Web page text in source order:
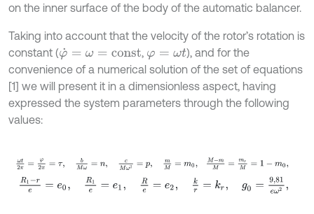
on the inner surface of the body of the automatic balancer.
Taking into account that the velocity of the rotor’s rotation is
constant (φ =ω =c on st , φ =ω
), and for the
convenience of a numerical solution of the set of equations
[1] we will present it in a dimensionless aspect, having
expressed the system parameters through the following
values:
ω 2 π= φ2π τ, b M =n, cM ω2 =p, mM=m0, M - M
R1-re =e 0 e= e1, e2 , k g0 = eω 2,